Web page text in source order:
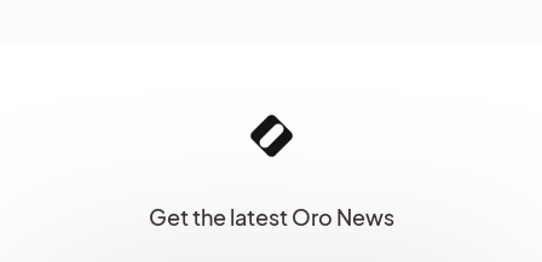
Get the latest Oro News